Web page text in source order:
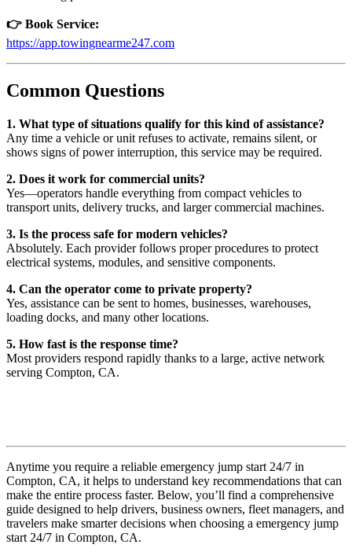
👉 Book Service:
https://app.towingnearme247.com
Common Questions
1. What type of situations qualify for this kind of assistance?
Any time a vehicle or unit refuses to activate, remains silent, or
shows signs of power interruption, this service may be required.
2. Does it work for commercial units?
Yes—operators handle everything from compact vehicles to
transport units, delivery trucks, and larger commercial machines.
3. Is the process safe for modern vehicles?
Absolutely. Each provider follows proper procedures to protect
electrical systems, modules, and sensitive components.
4. Can the operator come to private property?
Yes, assistance can be sent to homes, businesses, warehouses,
loading docks, and many other locations.
5. How fast is the response time?
Most providers respond rapidly thanks to a large, active network
serving Compton, CA.
Anytime you require a reliable emergency jump start 24/7 in
Compton, CA, it helps to understand key recommendations that can
make the entire process faster. Below, you’ll find a comprehensive
guide designed to help drivers, business owners, fleet managers, and
travelers make smarter decisions when choosing a emergency jump
start 24/7 in Compton, CA.